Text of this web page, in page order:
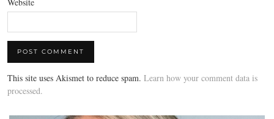
Website
This site uses Akismet to reduce spam. Learn how your comment data is
processed.